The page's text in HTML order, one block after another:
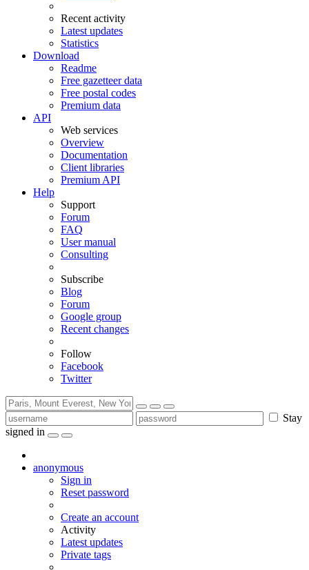
Recent activity
Latest updates
Statistics
Download
Readme
Free gazetteer data
Free postal codes
Premium data
API
Web services
Overview
Documentation
Client libraries
Premium API
Help
Support
Forum
FAQ
User manual
Consulting
Subscribe
Blog
Forum
Google group
Recent changes
Follow
Facebook
Twitter
Stay
signed in
anonymous
Sign in
Reset password
Create an account
Activity
Latest updates
Private tags